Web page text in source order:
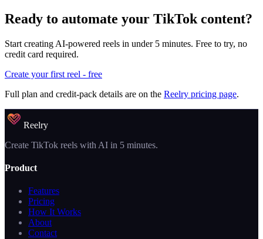
Ready to automate your TikTok content?
Start creating AI-powered reels in under 5 minutes. Free to try, no
credit card required.
Create your first reel - free
Full plan and credit-pack details are on the Reelry pricing page.
Reelry
Create TikTok reels with AI in 5 minutes.
Product
Features
Pricing
How It Works
About
Contact